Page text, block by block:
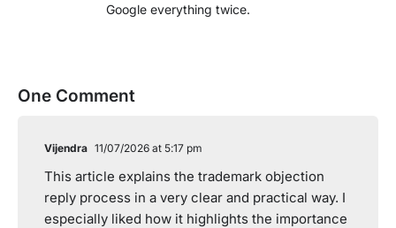
Google everything twice.
One Comment
Vijendra 11/07/2026 at 5:17 pm
This article explains the trademark objection
reply process in a very clear and practical way. I
especially liked how it highlights the importance